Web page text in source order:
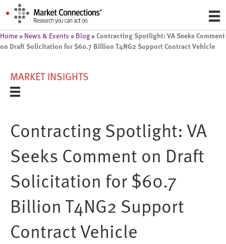
Home » News & Events » Blog » Contracting Spotlight: VA Seeks Comment
on Draft Solicitation for $60.7 Billion T4NG2 Support Contract Vehicle
MARKET INSIGHTS
Contracting Spotlight: VA
Seeks Comment on Draft
Solicitation for $60.7
Billion T4NG2 Support
Contract Vehicle